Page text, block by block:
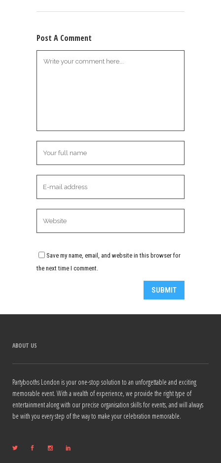
Post A Comment
Save my name, email, and website in this browser for
the next time I comment.
ABOUT US
Partybooths London is your one-stop solution to an unforgettable and exciting
memorable event. With a wealth of experience, we provide the right type of
entertainment along with our precise organisation skills for events, and will always
be with you every step of the way to make your celebration memorable.